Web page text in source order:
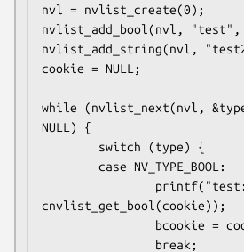
nvl = nvlist_create(0);
nvlist_add_bool(nvl, "test",
nvlist_add_string(nvl,
cookie = NULL;
while (nvlist_next(nvl,
NULL) {
cnvlist_get_bool(cookie));